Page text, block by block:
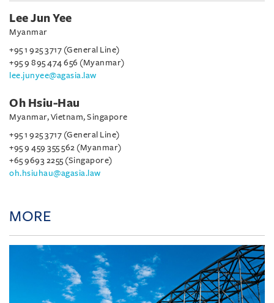
Lee Jun Yee
Myanmar
+95 1 925 3717 (General Line)
+95 9 895 474 656 (Myanmar)
lee.junyee@agasia.law
Oh Hsiu-Hau
Myanmar, Vietnam, Singapore
+95 1 925 3717 (General Line)
+95 9 459 355 562 (Myanmar)
+65 9693 2255 (Singapore)
oh.hsiuhau@agasia.law
MORE